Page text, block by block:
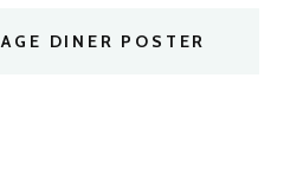
DINER POSTER